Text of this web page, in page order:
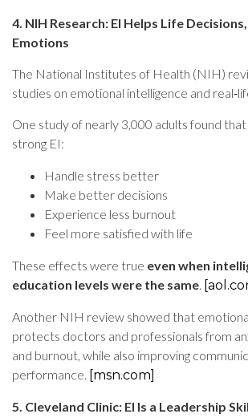
4. NIH Research: EI Helps Life
Emotions
The National Institutes of Health (NIH)
studies on emotional intelligence and
One study of nearly 3,000 adults found
strong EI:
Handle stress better
Make better decisions
Experience less burnout
Feel more satisfied with life
These effects were true even when
education levels were the same
Another NIH review showed that
protects doctors and professionals from
and burnout, while also improving
performance. [msn.com]
5. Cleveland Clinic: EI Is a Leadership